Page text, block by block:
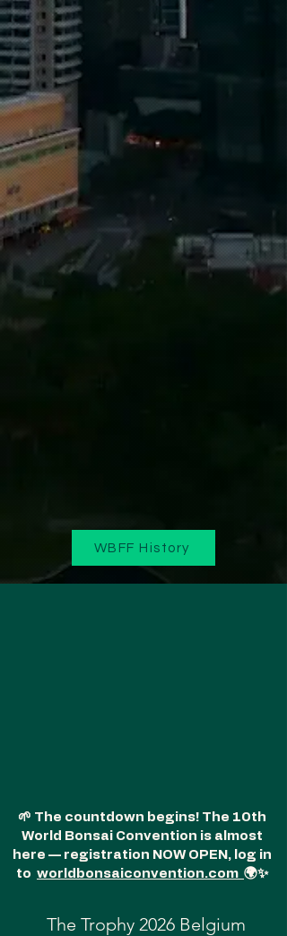
WBFF History
🌱 The countdown begins! The 10th
World Bonsai Convention is almost
here — registration NOW OPEN, log in
to worldbonsaiconvention.com 🌍✨
The Trophy 2026 Belgium